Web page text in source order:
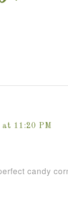
at 11:20 PM
candy